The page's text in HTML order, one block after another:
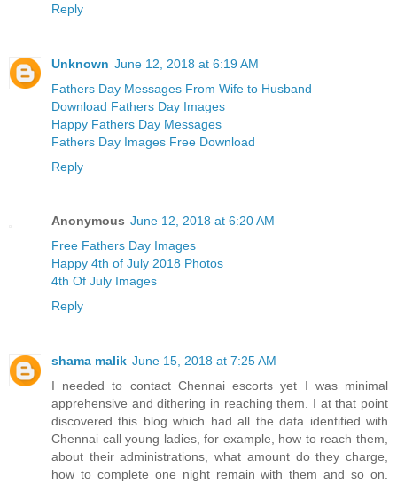
Reply
Unknown June 12, 2018 at 6:19 AM
Fathers Day Messages From Wife to Husband
Download Fathers Day Images
Happy Fathers Day Messages
Fathers Day Images Free Download
Reply
Anonymous June 12, 2018 at 6:20 AM
Free Fathers Day Images
Happy 4th of July 2018 Photos
4th Of July Images
Reply
shama malik June 15, 2018 at 7:25 AM
I needed to contact Chennai escorts yet I was minimal
apprehensive and dithering in reaching them. I at that point
discovered this blog which had all the data identified with
Chennai call young ladies, for example, how to reach them,
about their administrations, what amount do they charge,
how to complete one night remain with them and so on.